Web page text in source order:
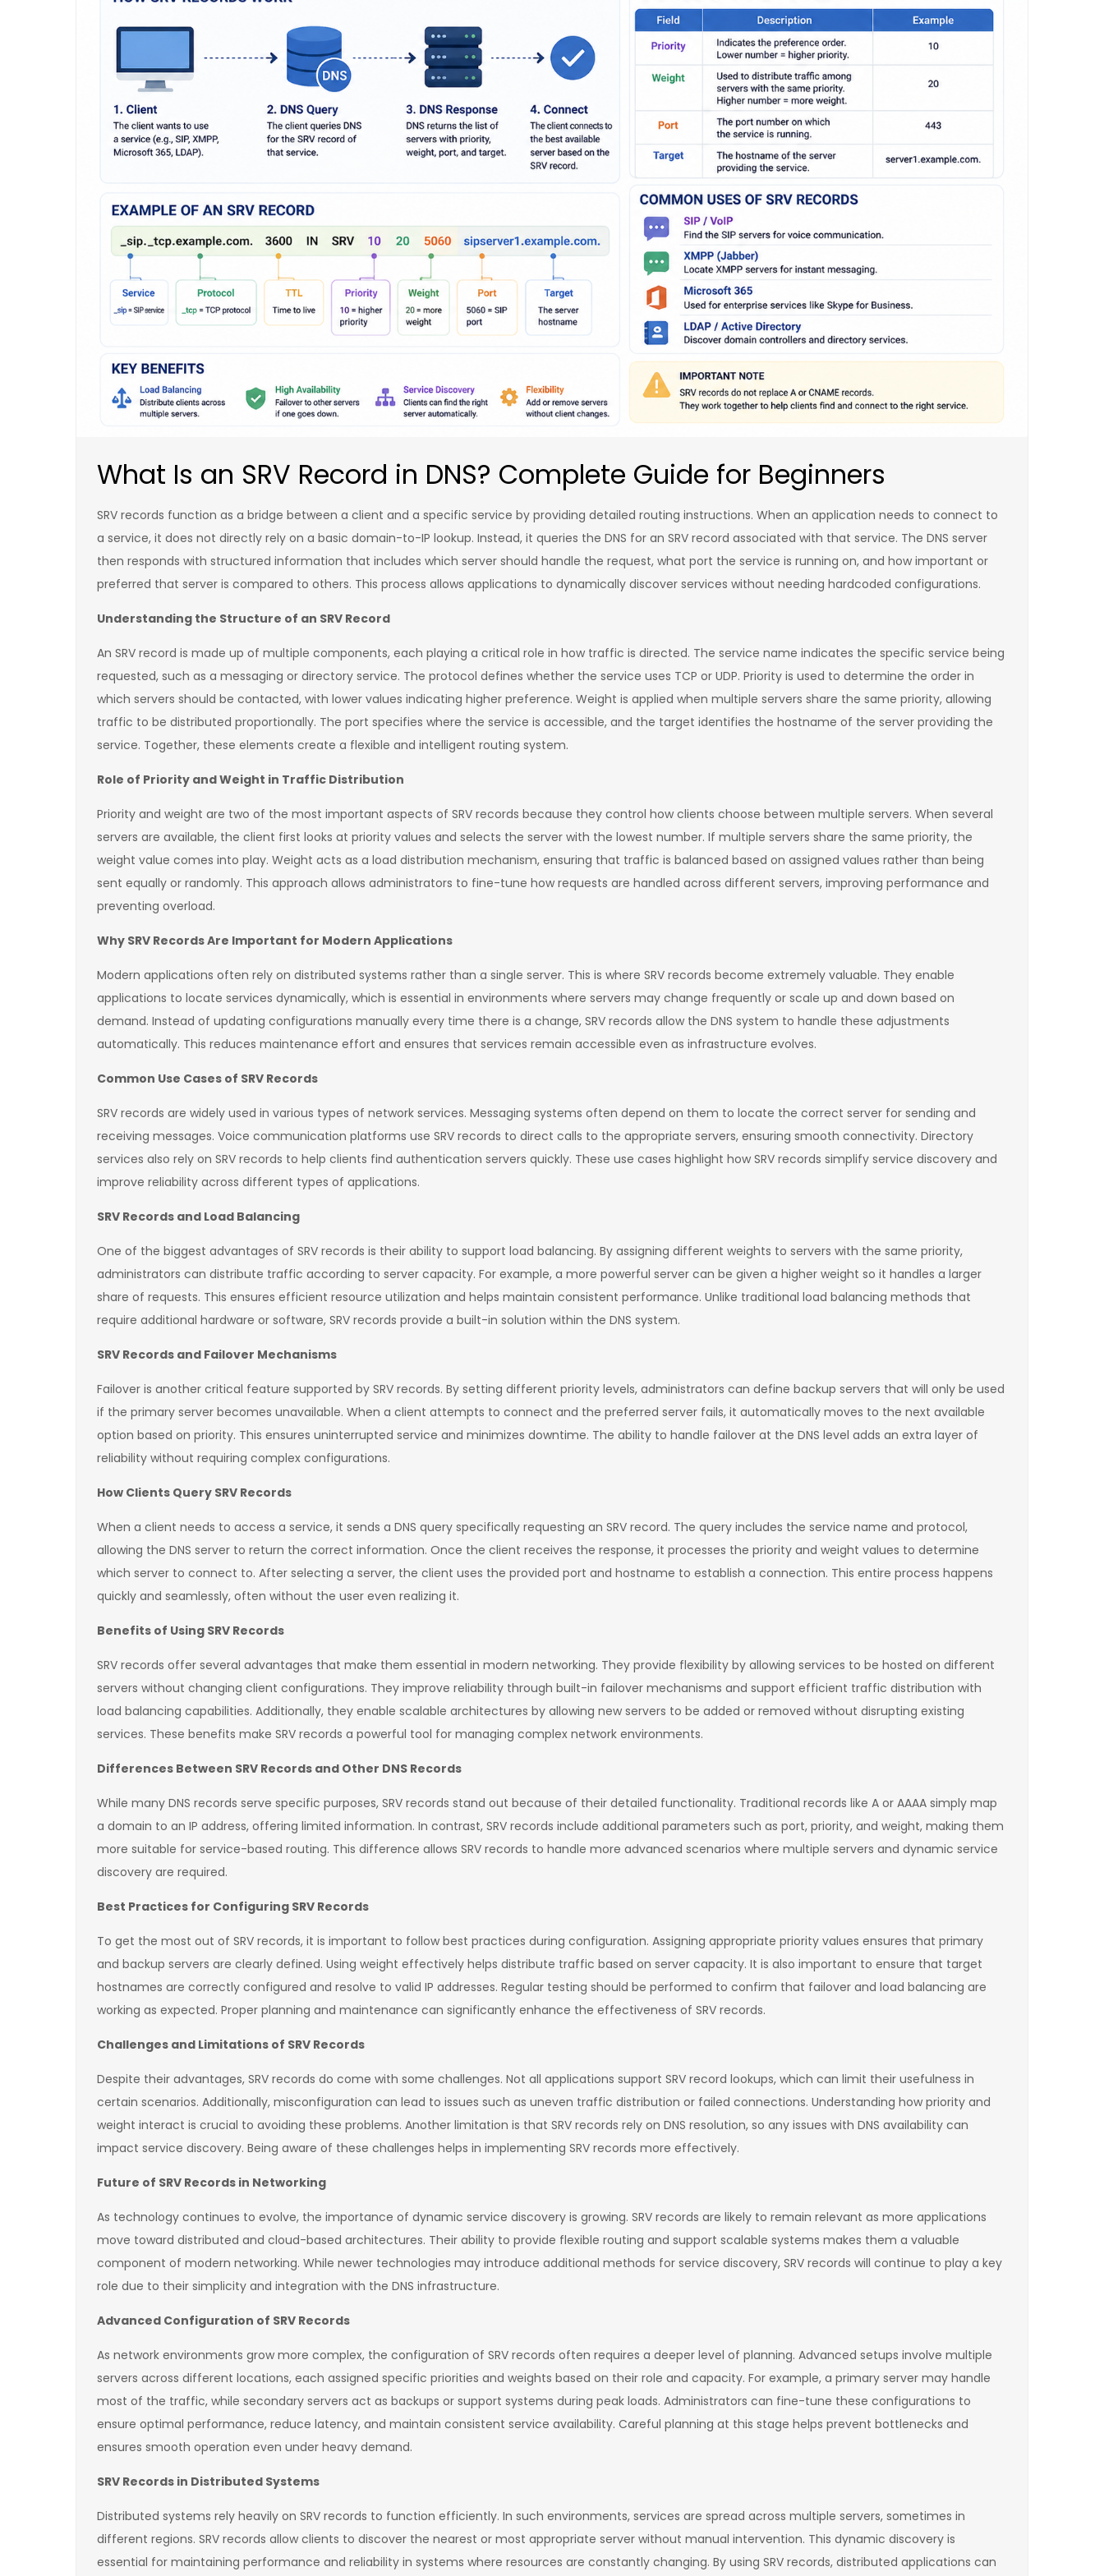
What Is an SRV Record in DNS? Complete Guide for Beginners
SRV records function as a bridge between a client and a specific service by providing detailed routing instructions. When an application needs to connect to
a service, it does not directly rely on a basic domain-to-IP lookup. Instead, it queries the DNS for an SRV record associated with that service. The DNS server
then responds with structured information that includes which server should handle the request, what port the service is running on, and how important or
preferred that server is compared to others. This process allows applications to dynamically discover services without needing hardcoded configurations.
Understanding the Structure of an SRV Record
An SRV record is made up of multiple components, each playing a critical role in how traffic is directed. The service name indicates the specific service being
requested, such as a messaging or directory service. The protocol defines whether the service uses TCP or UDP. Priority is used to determine the order in
which servers should be contacted, with lower values indicating higher preference. Weight is applied when multiple servers share the same priority, allowing
traffic to be distributed proportionally. The port specifies where the service is accessible, and the target identifies the hostname of the server providing the
service. Together, these elements create a flexible and intelligent routing system.
Role of Priority and Weight in Traffic Distribution
Priority and weight are two of the most important aspects of SRV records because they control how clients choose between multiple servers. When several
servers are available, the client first looks at priority values and selects the server with the lowest number. If multiple servers share the same priority, the
weight value comes into play. Weight acts as a load distribution mechanism, ensuring that traffic is balanced based on assigned values rather than being
sent equally or randomly. This approach allows administrators to fine-tune how requests are handled across different servers, improving performance and
preventing overload.
Why SRV Records Are Important for Modern Applications
Modern applications often rely on distributed systems rather than a single server. This is where SRV records become extremely valuable. They enable
applications to locate services dynamically, which is essential in environments where servers may change frequently or scale up and down based on
demand. Instead of updating configurations manually every time there is a change, SRV records allow the DNS system to handle these adjustments
automatically. This reduces maintenance effort and ensures that services remain accessible even as infrastructure evolves.
Common Use Cases of SRV Records
SRV records are widely used in various types of network services. Messaging systems often depend on them to locate the correct server for sending and
receiving messages. Voice communication platforms use SRV records to direct calls to the appropriate servers, ensuring smooth connectivity. Directory
services also rely on SRV records to help clients find authentication servers quickly. These use cases highlight how SRV records simplify service discovery and
improve reliability across different types of applications.
SRV Records and Load Balancing
One of the biggest advantages of SRV records is their ability to support load balancing. By assigning different weights to servers with the same priority,
administrators can distribute traffic according to server capacity. For example, a more powerful server can be given a higher weight so it handles a larger
share of requests. This ensures efficient resource utilization and helps maintain consistent performance. Unlike traditional load balancing methods that
require additional hardware or software, SRV records provide a built-in solution within the DNS system.
SRV Records and Failover Mechanisms
Failover is another critical feature supported by SRV records. By setting different priority levels, administrators can define backup servers that will only be used
if the primary server becomes unavailable. When a client attempts to connect and the preferred server fails, it automatically moves to the next available
option based on priority. This ensures uninterrupted service and minimizes downtime. The ability to handle failover at the DNS level adds an extra layer of
reliability without requiring complex configurations.
How Clients Query SRV Records
When a client needs to access a service, it sends a DNS query specifically requesting an SRV record. The query includes the service name and protocol,
allowing the DNS server to return the correct information. Once the client receives the response, it processes the priority and weight values to determine
which server to connect to. After selecting a server, the client uses the provided port and hostname to establish a connection. This entire process happens
quickly and seamlessly, often without the user even realizing it.
Benefits of Using SRV Records
SRV records offer several advantages that make them essential in modern networking. They provide flexibility by allowing services to be hosted on different
servers without changing client configurations. They improve reliability through built-in failover mechanisms and support efficient traffic distribution with
load balancing capabilities. Additionally, they enable scalable architectures by allowing new servers to be added or removed without disrupting existing
services. These benefits make SRV records a powerful tool for managing complex network environments.
Differences Between SRV Records and Other DNS Records
While many DNS records serve specific purposes, SRV records stand out because of their detailed functionality. Traditional records like A or AAAA simply map
a domain to an IP address, offering limited information. In contrast, SRV records include additional parameters such as port, priority, and weight, making them
more suitable for service-based routing. This difference allows SRV records to handle more advanced scenarios where multiple servers and dynamic service
discovery are required.
Best Practices for Configuring SRV Records
To get the most out of SRV records, it is important to follow best practices during configuration. Assigning appropriate priority values ensures that primary
and backup servers are clearly defined. Using weight effectively helps distribute traffic based on server capacity. It is also important to ensure that target
hostnames are correctly configured and resolve to valid IP addresses. Regular testing should be performed to confirm that failover and load balancing are
working as expected. Proper planning and maintenance can significantly enhance the effectiveness of SRV records.
Challenges and Limitations of SRV Records
Despite their advantages, SRV records do come with some challenges. Not all applications support SRV record lookups, which can limit their usefulness in
certain scenarios. Additionally, misconfiguration can lead to issues such as uneven traffic distribution or failed connections. Understanding how priority and
weight interact is crucial to avoiding these problems. Another limitation is that SRV records rely on DNS resolution, so any issues with DNS availability can
impact service discovery. Being aware of these challenges helps in implementing SRV records more effectively.
Future of SRV Records in Networking
As technology continues to evolve, the importance of dynamic service discovery is growing. SRV records are likely to remain relevant as more applications
move toward distributed and cloud-based architectures. Their ability to provide flexible routing and support scalable systems makes them a valuable
component of modern networking. While newer technologies may introduce additional methods for service discovery, SRV records will continue to play a key
role due to their simplicity and integration with the DNS infrastructure.
Advanced Configuration of SRV Records
As network environments grow more complex, the configuration of SRV records often requires a deeper level of planning. Advanced setups involve multiple
servers across different locations, each assigned specific priorities and weights based on their role and capacity. For example, a primary server may handle
most of the traffic, while secondary servers act as backups or support systems during peak loads. Administrators can fine-tune these configurations to
ensure optimal performance, reduce latency, and maintain consistent service availability. Careful planning at this stage helps prevent bottlenecks and
ensures smooth operation even under heavy demand.
SRV Records in Distributed Systems
Distributed systems rely heavily on SRV records to function efficiently. In such environments, services are spread across multiple servers, sometimes in
different regions. SRV records allow clients to discover the nearest or most appropriate server without manual intervention. This dynamic discovery is
essential for maintaining performance and reliability in systems where resources are constantly changing. By using SRV records, distributed applications can